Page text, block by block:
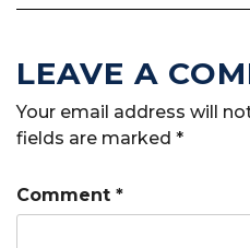
Your email address will
fields are marked *
Comment *